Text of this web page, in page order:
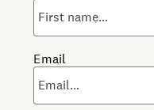
Email